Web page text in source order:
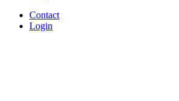
Contact
Login